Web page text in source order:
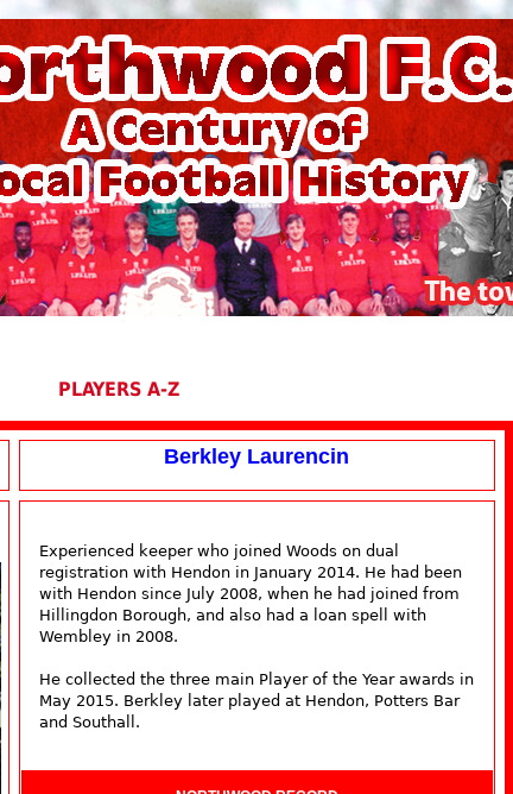
PLAYERS A-Z
Berkley Laurencin
Experienced keeper who joined Woods on dual
registration with Hendon in January 2014. He had been
with Hendon since July 2008, when he had joined from
Hillingdon Borough, and also had a loan spell with
Wembley in 2008.
He collected the three main Player of the Year awards in
May 2015. Berkley later played at Hendon, Potters Bar
and Southall.